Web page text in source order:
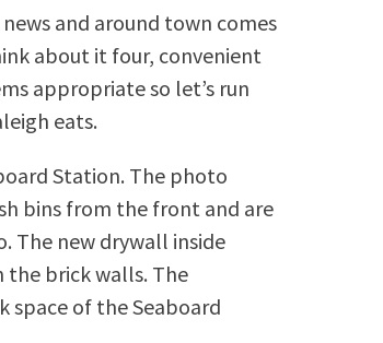
and around town comes
about it four, convenient
appropriate so let’s run
eats.
Station. The photo
bins from the front and are
The new drywall inside
the brick walls. The
of the Seaboard